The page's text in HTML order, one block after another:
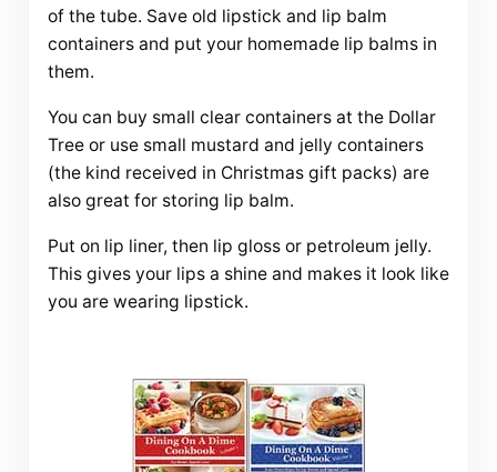
of the tube. Save old lipstick and lip balm
containers and put your homemade lip balms in
them.
You can buy small clear containers at the Dollar
Tree or use small mustard and jelly containers
(the kind received in Christmas gift packs) are
also great for storing lip balm.
Put on lip liner, then lip gloss or petroleum jelly.
This gives your lips a shine and makes it look like
you are wearing lipstick.